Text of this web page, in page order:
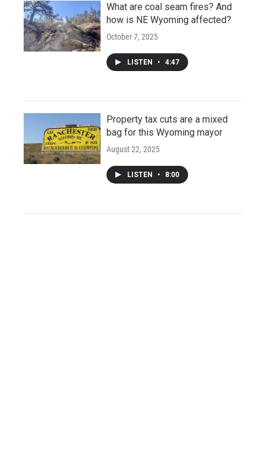
What are coal seam fires? And
how is NE Wyoming affected?
October 7, 2025
LISTEN • 4:47
Property tax cuts are a mixed
bag for this Wyoming mayor
August 22, 2025
LISTEN • 8:00